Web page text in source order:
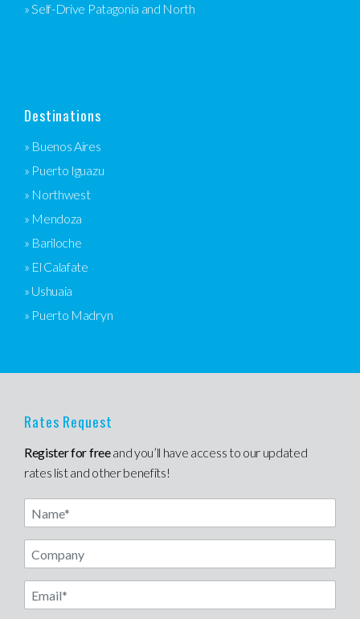
» Self-Drive Patagonia and North
Destinations
» Buenos Aires
» Puerto Iguazu
» Northwest
» Mendoza
» Bariloche
» El Calafate
» Ushuaia
» Puerto Madryn
Rates Request
Register for freeand you’ll have access to our updated
rates list and other benefits!
Name
Email